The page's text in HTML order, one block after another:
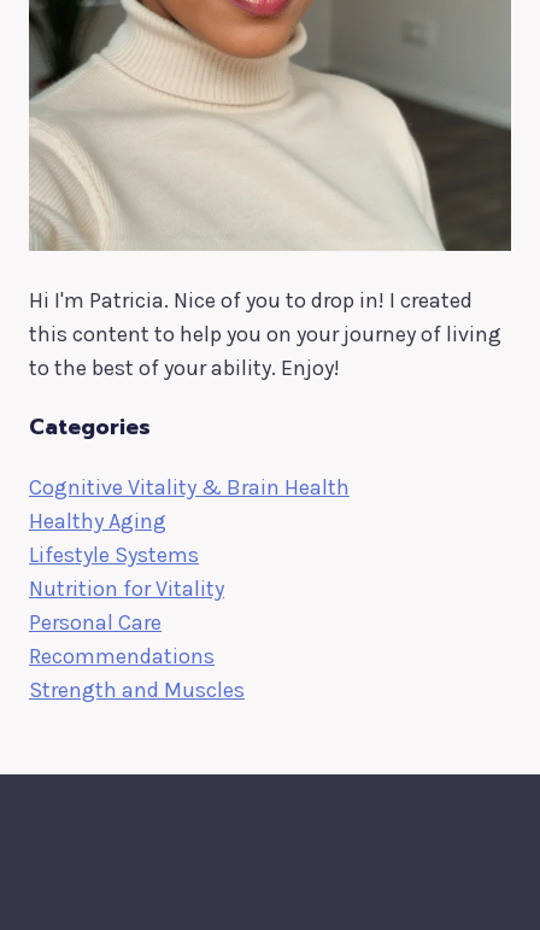
Hi I'm Patricia. Nice of you to drop in! I created
this content to help you on your journey of living
to the best of your ability. Enjoy!
Categories
Cognitive Vitality & Brain Health
Healthy Aging
Lifestyle Systems
Nutrition for Vitality
Personal Care
Recommendations
Strength and Muscles